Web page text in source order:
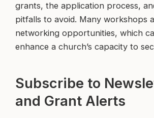
grants, the application process,
pitfalls to avoid. Many workshops
networking opportunities, which
enhance a church’s capacity to
Subscribe to
and Grant Alerts